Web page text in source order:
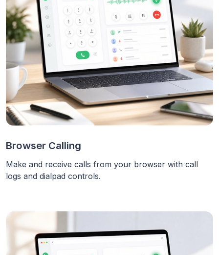
Browser Calling
Make and receive calls from your browser with call
logs and dialpad controls.